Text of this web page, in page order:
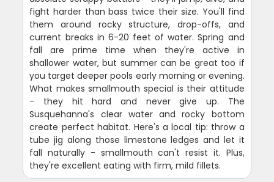
fight harder than bass twice their size. You'll find
them around rocky structure, drop-offs, and
current breaks in 6-20 feet of water. Spring and
fall are prime time when they're active in
shallower water, but summer can be great too if
you target deeper pools early morning or evening.
What makes smallmouth special is their attitude
- they hit hard and never give up. The
Susquehanna's clear water and rocky bottom
create perfect habitat. Here's a local tip: throw a
tube jig along those limestone ledges and let it
fall naturally - smallmouth can't resist it. Plus,
they're excellent eating with firm, mild fillets.